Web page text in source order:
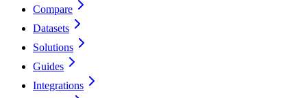
Compare
Datasets
Solutions
Guides
Integrations